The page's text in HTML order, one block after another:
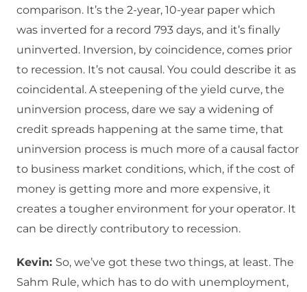
comparison. It’s the 2-year, 10-year paper which
was inverted for a record 793 days, and it’s finally
uninverted. Inversion, by coincidence, comes prior
to recession. It’s not causal. You could describe it as
coincidental. A steepening of the yield curve, the
uninversion process, dare we say a widening of
credit spreads happening at the same time, that
uninversion process is much more of a causal factor
to business market conditions, which, if the cost of
money is getting more and more expensive, it
creates a tougher environment for your operator. It
can be directly contributory to recession.
Kevin: So, we’ve got these two things, at least. The
Sahm Rule, which has to do with unemployment,